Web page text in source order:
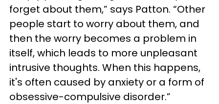
forget about them,” says Patton. “Other
people start to worry about them, and
then the worry becomes a problem in
itself, which leads to more unpleasant
intrusive thoughts. When this happens,
it's often caused by anxiety or a form of
obsessive-compulsive disorder.”